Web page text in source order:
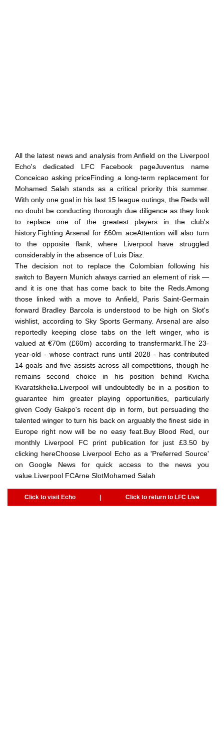
All the latest news and analysis from Anfield on the Liverpool
Echo's dedicated LFC Facebook pageJuventus name
Conceicao asking priceFinding a long-term replacement for
Mohamed Salah stands as a critical priority this summer.
With only one goal in his last 15 league outings, the Reds will
no doubt be conducting thorough due diligence as they look
to replace one of the greatest players in the club's
history.Fighting Arsenal for £60m aceAttention will also turn
to the opposite flank, where Liverpool have struggled
considerably in the absence of Luis Diaz.
The decision not to replace the Colombian following his
switch to Bayern Munich always carried an element of risk —
and it is one that has come back to bite the Reds.Among
those linked with a move to Anfield, Paris Saint-Germain
forward Bradley Barcola is understood to be high on Slot's
wishlist, according to Sky Sports Germany. Arsenal are also
reportedly keeping close tabs on the left winger, who is
valued at €70m (£60m) according to transfermarkt.The 23-
year-old - whose contract runs until 2028 - has contributed
14 goals and five assists across all competitions, though he
remains second choice in his position behind Kvicha
Kvaratskhelia.Liverpool will undoubtedly be in a position to
guarantee him greater playing opportunities, particularly
given Cody Gakpo's recent dip in form, but persuading the
talented winger to turn his back on arguably the finest side in
Europe right now will be no easy feat.Buy Blood Red, our
monthly Liverpool FC print publication for just £3.50 by
clicking hereChoose Liverpool Echo as a 'Preferred Source'
on Google News for quick access to the news you
value.Liverpool FCArne SlotMohamed Salah
Click to visit Echo | Click to return to LFC Live